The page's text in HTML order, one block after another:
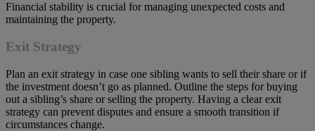
Financial stability is crucial for managing unexpected costs and
maintaining the property.
Exit Strategy
Plan an exit strategy in case one sibling wants to sell their share or if
the investment doesn’t go as planned. Outline the steps for buying
out a sibling’s share or selling the property. Having a clear exit
strategy can prevent disputes and ensure a smooth transition if
circumstances change.